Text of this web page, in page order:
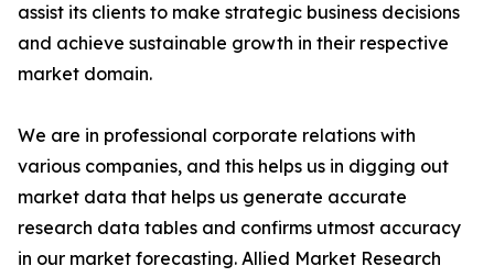
assist its clients to make strategic business decisions
and achieve sustainable growth in their respective
market domain.
We are in professional corporate relations with
various companies, and this helps us in digging out
market data that helps us generate accurate
research data tables and confirms utmost accuracy
in our market forecasting. Allied Market Research